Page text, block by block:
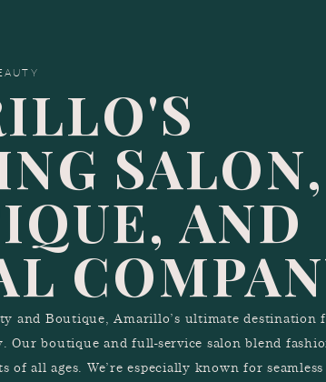
and Boutique, Amarillo’s ultimate destination
Our boutique and full-service salon blend
of all ages. We’re especially known for
SALON,
AND